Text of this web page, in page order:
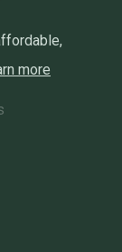
more